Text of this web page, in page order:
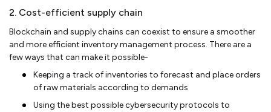
2. Cost-efficient supply chain
Blockchain and supply chains can coexist to ensure a smoother
and more efficient inventory management process. There are a
few ways that can make it possible-
Keeping a track of inventories to forecast and place orders
of raw materials according to demands
Using the best possible cybersecurity protocols to